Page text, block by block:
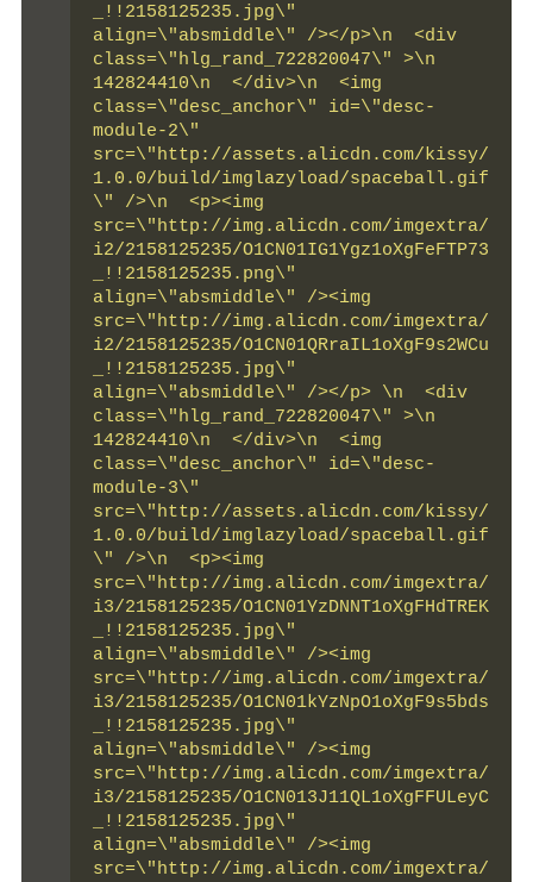
_!!2158125235.jpg\"
align=\"absmiddle\" /></p>\n  <div
class=\"hlg_rand_722820047\" >\n
142824410\n  </div>\n  <img
class=\"desc_anchor\" id=\"desc-
module-2\"
src=\"http://assets.alicdn.com/kissy/
1.0.0/build/imglazyload/spaceball.gif
\" />\n  <p><img
src=\"http://img.alicdn.com/imgextra/
i2/2158125235/O1CN01IG1Ygz1oXgFeFTP73
_!!2158125235.png\"
align=\"absmiddle\" /><img
src=\"http://img.alicdn.com/imgextra/
i2/2158125235/O1CN01QRraIL1oXgF9s2WCu
_!!2158125235.jpg\"
align=\"absmiddle\" /></p> \n  <div
class=\"hlg_rand_722820047\" >\n
142824410\n  </div>\n  <img
class=\"desc_anchor\" id=\"desc-
module-3\"
src=\"http://assets.alicdn.com/kissy/
1.0.0/build/imglazyload/spaceball.gif
\" />\n  <p><img
src=\"http://img.alicdn.com/imgextra/
i3/2158125235/O1CN01YzDNNT1oXgFHdTREK
_!!2158125235.jpg\"
align=\"absmiddle\" /><img
src=\"http://img.alicdn.com/imgextra/
i3/2158125235/O1CN01kYzNpO1oXgF9s5bds
_!!2158125235.jpg\"
align=\"absmiddle\" /><img
src=\"http://img.alicdn.com/imgextra/
i3/2158125235/O1CN013J11QL1oXgFFULeyC
_!!2158125235.jpg\"
align=\"absmiddle\" /><img
src=\"http://img.alicdn.com/imgextra/